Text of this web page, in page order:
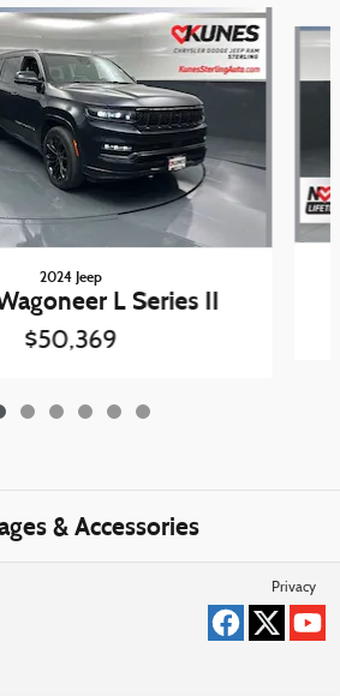
2024 Jeep
L Series II
$50,369
& Accessories
Privacy